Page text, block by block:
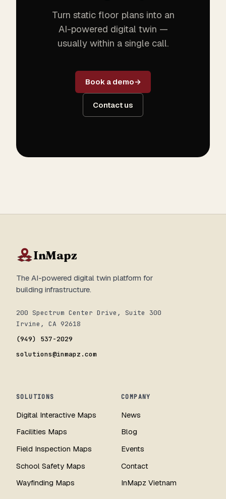
Turn static floor plans into an
AI-powered digital twin —
usually within a single call.
Book a demo
Contact us
InMapz
The AI-powered digital twin platform for
building infrastructure.
200 Spectrum Center Drive, Suite 300
Irvine, CA 92618
(949) 537-2029
solutions@inmapz.com
SOLUTIONS
Digital Interactive Maps
Facilities Maps
Field Inspection Maps
School Safety Maps
Wayfinding Maps
COMPANY
News
Blog
Events
Contact
InMapz Vietnam